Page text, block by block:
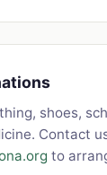
shoes,
Contact
to